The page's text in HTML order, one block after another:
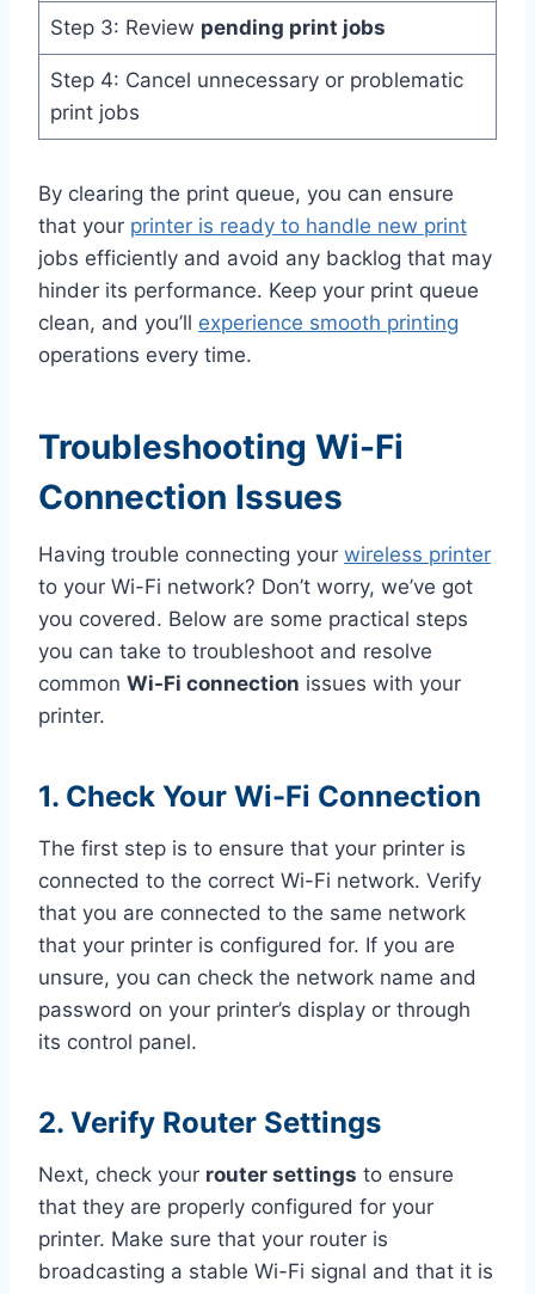
Step 3: Review pending print jobs
Step 4: Cancel unnecessary or problematic
print jobs
By clearing the print queue, you can ensure
that your printer is ready to handle new print
jobs efficiently and avoid any backlog that may
hinder its performance. Keep your print queue
clean, and you’ll experience smooth printing
operations every time.
Troubleshooting Wi-Fi
Connection Issues
Having trouble connecting your wireless printer
to your Wi-Fi network? Don’t worry, we’ve got
you covered. Below are some practical steps
you can take to troubleshoot and resolve
common Wi-Fi connection issues with your
printer.
1. Check Your Wi-Fi Connection
The first step is to ensure that your printer is
connected to the correct Wi-Fi network. Verify
that you are connected to the same network
that your printer is configured for. If you are
unsure, you can check the network name and
password on your printer’s display or through
its control panel.
2. Verify Router Settings
Next, check your router settings to ensure
that they are properly configured for your
printer. Make sure that your router is
broadcasting a stable Wi-Fi signal and that it is